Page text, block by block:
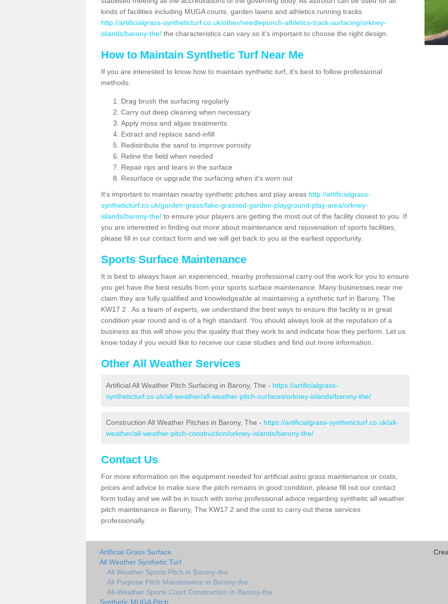
kinds of facilities including MUGA courts, garden lawns and athletics running tracks
http://artificialgrass-syntheticturf.co.uk/other/needlepunch-athletics-track-surfacing/orkney-
islands/barony-the/ the characteristics can vary so it's important to choose the right design.
How to Maintain Synthetic Turf Near Me
If you are interested to know how to maintain synthetic turf, it's best to follow professional
methods:
Drag brush the surfacing regularly
Carry out deep cleaning when necessary
Apply moss and algae treatments
Extract and replace sand-infill
Redistribute the sand to improve porosity
Reline the field when needed
Repair rips and tears in the surface
Resurface or upgrade the surfacing when it's worn out
It's important to maintain nearby synthetic pitches and play areas http://artificialgrass-
syntheticturf.co.uk/garden-grass/fake-grassed-garden-playground-play-area/orkney-
islands/barony-the/ to ensure your players are getting the most out of the facility closest to you. If
you are interested in finding out more about maintenance and rejuvenation of sports facilities,
please fill in our contact form and we will get back to you at the earliest opportunity.
Sports Surface Maintenance
It is best to always have an experienced, nearby professional carry out the work for you to ensure
you get have the best results from your sports surface maintenance. Many businesses near me
claim they are fully qualified and knowledgeable at maintaining a synthetic turf in Barony, The
KW17 2 . As a team of experts, we understand the best ways to ensure the facility is in great
condition year round and is of a high standard. You should always look at the reputation of a
business as this will show you the quality that they work to and indicate how they perform. Let us
know today if you would like to receive our case studies and find out more information.
Other All Weather Services
Artificial All Weather Pitch Surfacing in Barony, The - https://artificialgrass-
syntheticturf.co.uk/all-weather/all-weather-pitch-surfaces/orkney-islands/barony-the/
Construction All Weather Pitches in Barony, The - https://artificialgrass-syntheticturf.co.uk/all-
weather/all-weather-pitch-construction/orkney-islands/barony-the/
Contact Us
For more information on the equipment needed for artificial astro grass maintenance or costs,
prices and advice to make sure the pitch remains in good condition, please fill out our contact
form today and we will be in touch with some professional advice regarding synthetic all weather
pitch maintenance in Barony, The KW17 2 and the cost to carry out these services
professionally.
Artificial Grass Surface
All Weather Synthetic Turf
All Weather Sports Pitch in Barony-the
All Purpose Pitch Maintenance in Barony-the
All-Weather Sports Court Construction in Barony-the
Synthetic MUGA Pitch